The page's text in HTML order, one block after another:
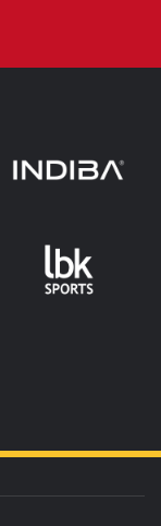
LEADERBROCK
SPORTS